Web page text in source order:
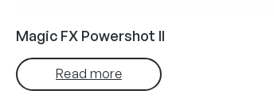
Magic FX Powershot II
Read more